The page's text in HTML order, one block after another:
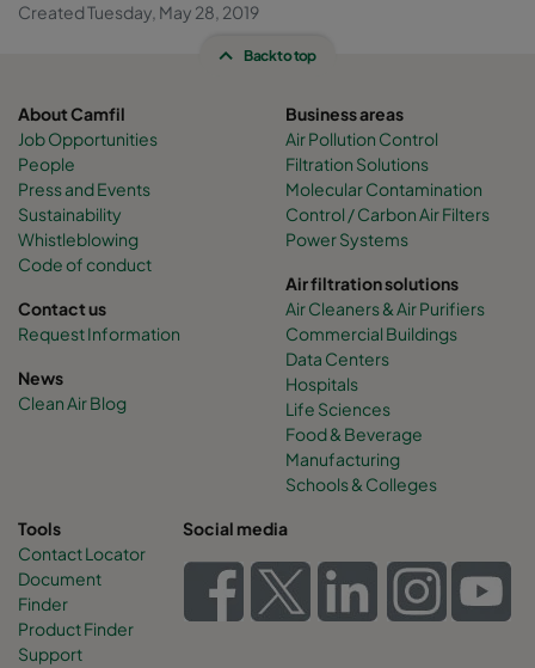
Created Tuesday, May 28, 2019
Back to top
About Camfil
Job Opportunities
People
Press and Events
Sustainability
Whistleblowing
Code of conduct
Contact us
Request Information
News
Clean Air Blog
Business areas
Air Pollution Control
Filtration Solutions
Molecular Contamination
Control / Carbon Air Filters
Power Systems
Air filtration solutions
Air Cleaners & Air Purifiers
Commercial Buildings
Data Centers
Hospitals
Life Sciences
Food & Beverage
Manufacturing
Schools & Colleges
Tools
Contact Locator
Document
Finder
Product Finder
Support
Social media